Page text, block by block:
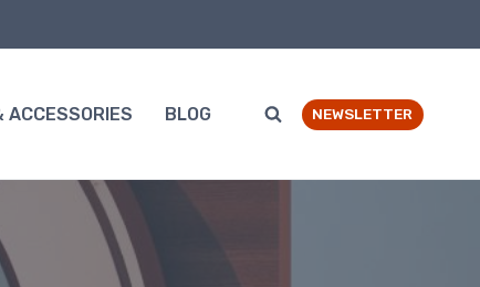
ACCESSORIES BLOG NEWSLETTER